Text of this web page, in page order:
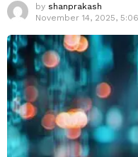
by shanprakash
November 14, 2025,